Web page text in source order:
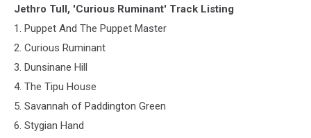
Jethro Tull, 'Curious Ruminant' Track Listing
1. Puppet And The Puppet Master
2. Curious Ruminant
3. Dunsinane Hill
4. The Tipu House
5. Savannah of Paddington Green
6. Stygian Hand